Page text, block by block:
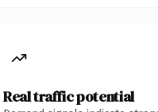
Real traffic potential